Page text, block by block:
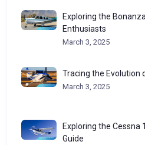
Exploring the
Enthusiasts
March 3, 2025
Tracing the Evolution
March 3, 2025
Exploring the Cessna
Guide